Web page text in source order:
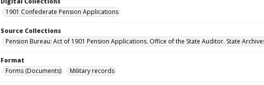
1901 Confederate Pension Applications
Source Collections
Pension Bureau: Act of 1901 Pension Applications. Office of the State Auditor. State
Format
Forms (Documents)
Military records